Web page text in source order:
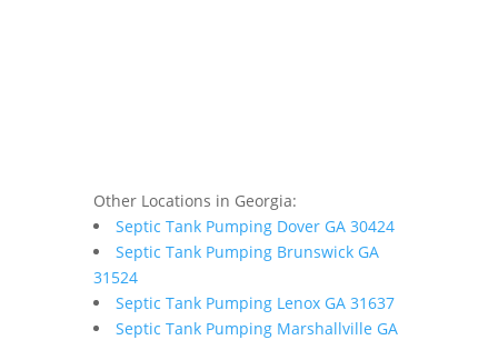
Other Locations in Georgia:
Septic Tank Pumping Dover GA 30424
Septic Tank Pumping Brunswick GA
31524
Septic Tank Pumping Lenox GA 31637
Septic Tank Pumping Marshallville GA